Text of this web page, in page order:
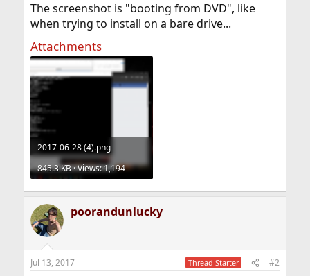
The screenshot is "booting from DVD", like
when trying to install on a bare drive...
Attachments
2017-06-28 (4).png
845.3 KB · Views: 1,194
poorandunlucky
Jul 13, 2017 Thread Starter #2